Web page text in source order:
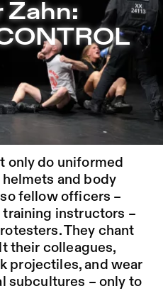
– Sophiensæle |
Zahn:
unrest and riots, riot
world stage
of exactly
only do uniformed
and body
fellow officers –
instructors –
They chant
their colleagues,
projectiles, and wear
subcultures – only to